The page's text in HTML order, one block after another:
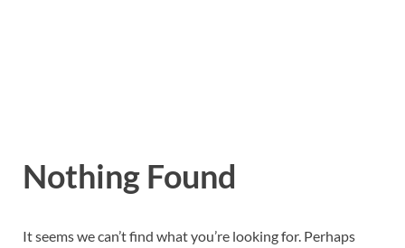
Nothing Found
It seems we can’t find what you’re looking for. Perhaps